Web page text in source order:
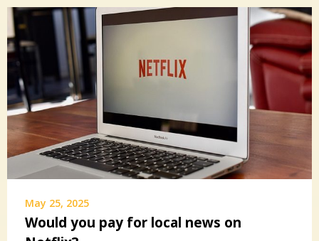
May 25, 2025
Would you pay for local news on